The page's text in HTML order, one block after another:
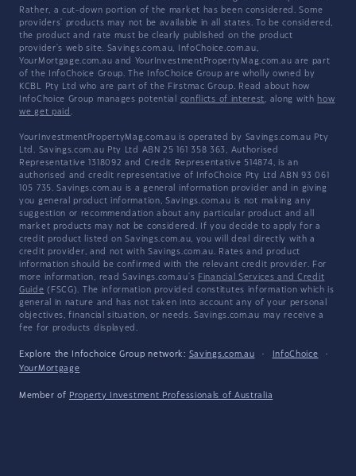
Rather, a cut-down portion of the market has been considered. Some
providers' products may not be available in all states. To be considered,
the product and rate must be clearly published on the product
provider's web site. Savings.com.au, InfoChoice.com.au,
YourMortgage.com.au and YourInvestmentPropertyMag.com.au are part
of the InfoChoice Group. The InfoChoice Group are wholly owned by
KCBL Pty Ltd who are part of the Firstmac Group. Read about how
InfoChoice Group manages potential conflicts of interest, along with how
we get paid .
YourInvestmentPropertyMag.com.au is operated by Savings.com.au Pty
Ltd. Savings.com.au Pty Ltd ABN 25 161 358 363, Authorised
Representative 1318092 and Credit Representative 514874, is an
authorised and credit representative of InfoChoice Pty Ltd ABN 93 061
105 735. Savings.com.au is a general information provider and in giving
you general product information, Savings.com.au is not making any
suggestion or recommendation about any particular product and all
market products may not be considered. If you decide to apply for a
credit product listed on Savings.com.au, you will deal directly with a
credit provider, and not with Savings.com.au. Rates and product
information should be confirmed with the relevant credit provider. For
more information, read Savings.com.au's Financial Services and Credit
Guide (FSCG). The information provided constitutes information which is
general in nature and has not taken into account any of your personal
objectives, financial situation, or needs. Savings.com.au may receive a
fee for products displayed.
Explore the Infochoice Group network: Savings.com.au · InfoChoice
·
YourMortgage
Member of Property Investment Professionals of Australia